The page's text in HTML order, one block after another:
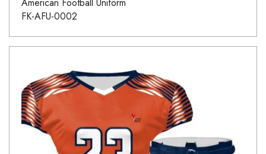
FK-AFU-0002